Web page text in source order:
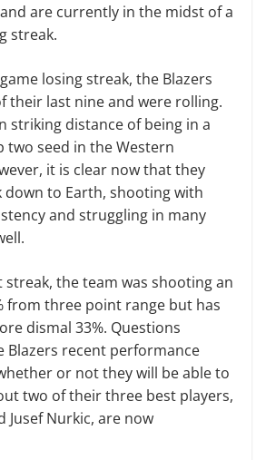
are currently in the midst of a
streak.
losing streak, the Blazers
their last nine and were rolling.
striking distance of being in a
two seed in the Western
it is clear now that they
down to Earth, shooting with
and struggling in many
the team was shooting an
from three point range but has
dismal 33%. Questions
Blazers recent performance
or not they will be able to
two of their three best players,
Jusef Nurkic, are now